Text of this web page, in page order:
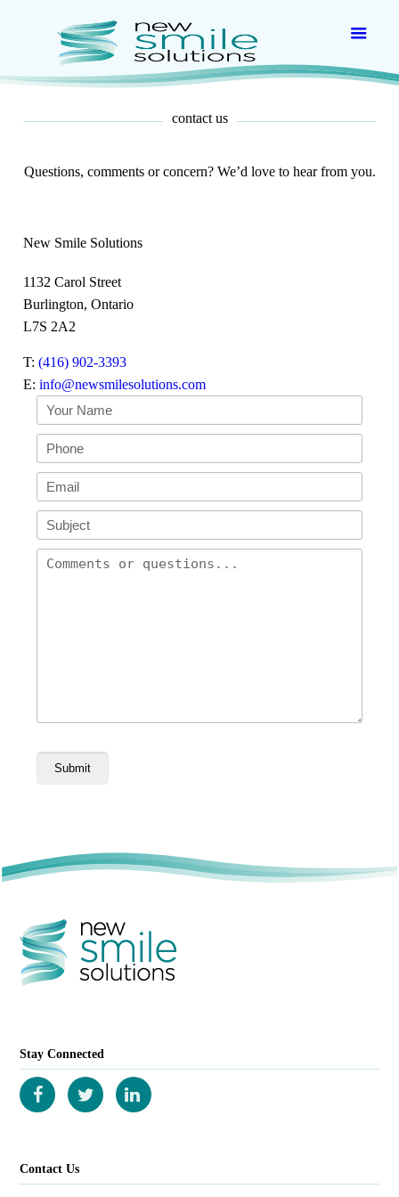
contact us
Questions, comments or concern? We’d love to hear from you.
New Smile Solutions
1132 Carol Street
Burlington, Ontario
L7S 2A2
T:(416) 902-3393
E:info@newsmilesolutions.com
Stay Connected
Contact Us